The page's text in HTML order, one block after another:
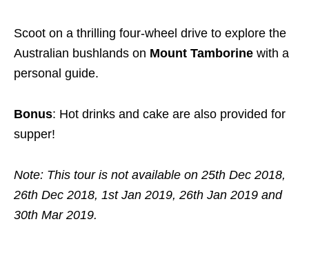
Scoot on a thrilling four-wheel drive to explore the
Australian bushlands on Mount Tamborine with a
personal guide.
Bonus: Hot drinks and cake are also provided for
supper!
Note: This tour is not available on 25th Dec 2018,
26th Dec 2018, 1st Jan 2019, 26th Jan 2019 and
30th Mar 2019.